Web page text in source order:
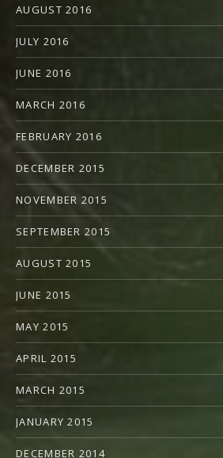
AUGUST 2016
JULY 2016
JUNE 2016
MARCH 2016
FEBRUARY 2016
DECEMBER 2015
NOVEMBER 2015
SEPTEMBER 2015
AUGUST 2015
JUNE 2015
MAY 2015
APRIL 2015
MARCH 2015
JANUARY 2015
DECEMBER 2014